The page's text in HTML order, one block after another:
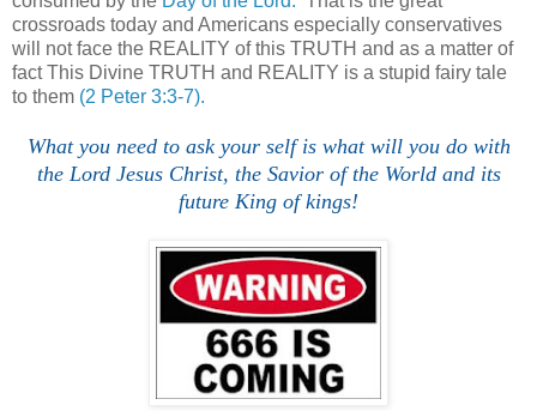
crossroads today and Americans especially conservatives
will not face the REALITY of this TRUTH and as a matter of
fact This Divine TRUTH and REALITY is a stupid fairy tale
to them (2 Peter 3:3-7).
What you need to ask your self is what will you do with
the Lord Jesus Christ, the Savior of the World and its
future King of kings!